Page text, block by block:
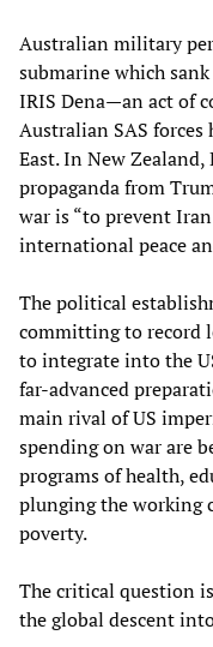
Australian military
submarine which
IRIS Dena—an act of
Australian SAS
East. In New
propaganda from
war is “to prevent
international peace
The political
committing to record
to integrate into the
far-advanced
main rival of US
spending on war are
programs of health,
plunging the working
poverty.
The critical question
the global descent